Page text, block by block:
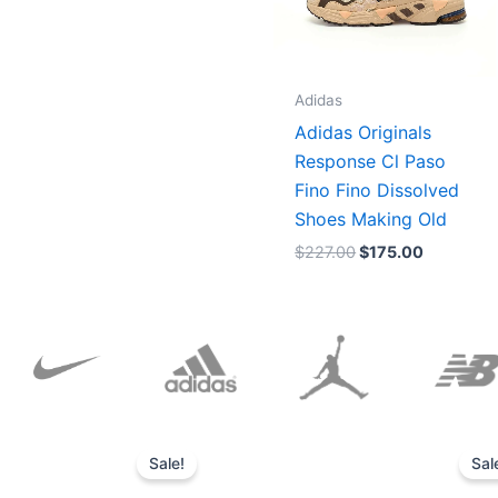
Adidas
Adidas Originals
Response Cl Paso
Fino Fino Dissolved
Shoes Making Old
$227.00$175.00
Sale!